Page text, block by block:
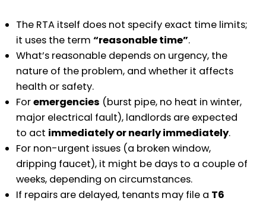
The RTA itself does not specify exact time limits;
it uses the term “reasonable time”.
What’s reasonable depends on urgency, the
nature of the problem, and whether it affects
health or safety.
Foremergencies (burst pipe, no heat in winter,
major electrical fault), landlords are expected
to act immediately or nearly immediately.
For non-urgent issues (a broken window,
dripping faucet), it might be days to a couple of
weeks, depending on circumstances.
If repairs are delayed, tenants may file a T6